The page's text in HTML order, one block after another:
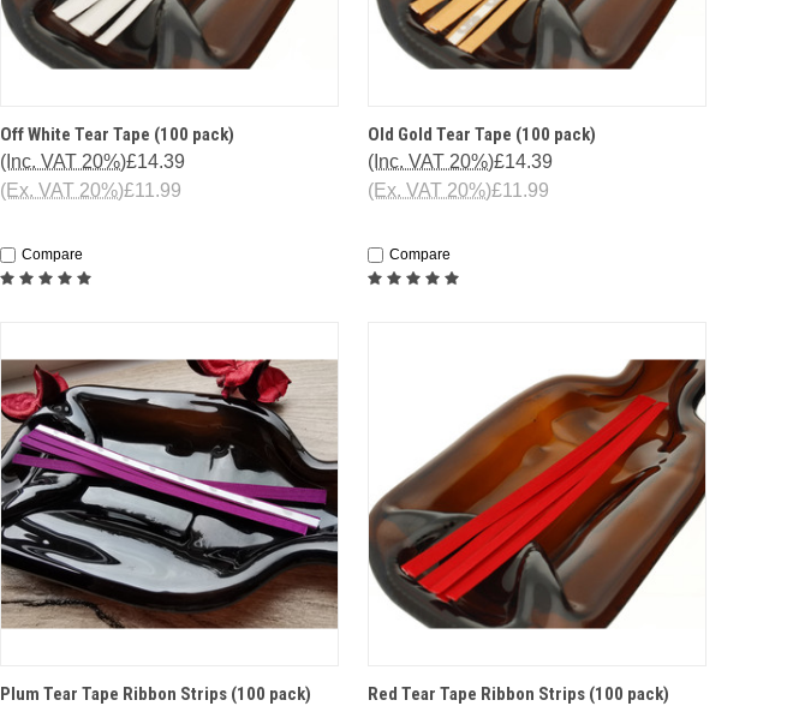
QUICK VIEW
SORRY THIS ITEM
IS CURRENTLY OUT
Off White Tear Tape (100 pack)
£14.39
(Inc. VAT 20%)
£11.99
(Ex. VAT 20%)
Compare
QUICK VIEW ADD TO CART
Old Gold Tear Tape (100 pack)
£14.39
(Inc. VAT 20%)
£11.99
(Ex. VAT 20%)
Compare
QUICK VIEW ADD TO CART
Plum Tear Tape Ribbon Strips (100 pack) QUICK VIEW ADD TO CART
Red Tear Tape Ribbon Strips (100 pack)